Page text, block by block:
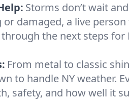
Storms don’t wait
or damaged, a live
the next steps for
From metal to classic
to handle NY weather.
safety, and how well it